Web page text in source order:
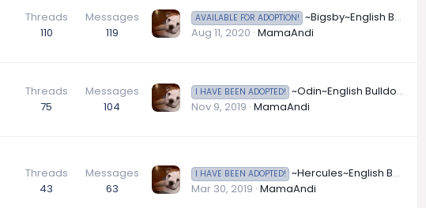
Threads
110
Messages
119
AVAILABLE FOR ADOPTION! ~Bigsby~English Bulldog Available for Adoption in Washington
Aug 11, 2020 MamaAndi
Threads
75
Messages
104
I HAVE BEEN ADOPTED! ~Odin~English Bulldog Available for Adoption in New Jersey
Nov 9, 2019 MamaAndi
Threads
43
Messages
63
I HAVE BEEN ADOPTED! ~Hercules~English Bulldog Available for Adoption in New York
Mar 30, 2019 MamaAndi